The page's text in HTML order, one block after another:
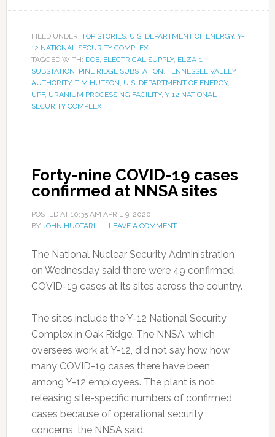
FILED UNDER: TOP STORIES, U.S. DEPARTMENT OF ENERGY, Y-
12 NATIONAL SECURITY COMPLEX
TAGGED WITH: DOE, ELECTRICAL SUPPLY, ELZA-1
SUBSTATION, PINE RIDGE SUBSTATION, TENNESSEE VALLEY
AUTHORITY, TIM HUTSON, U.S. DEPARTMENT OF ENERGY,
UPF, URANIUM PROCESSING FACILITY, Y-12 NATIONAL
SECURITY COMPLEX
Forty-nine COVID-19 cases
confirmed at NNSA sites
POSTED AT 10:35 AM APRIL 9, 2020
BY JOHN HUOTARI LEAVE A COMMENT
The National Nuclear Security Administration
on Wednesday said there were 49 confirmed
COVID-19 cases at its sites across the country.
The sites include the Y-12 National Security
Complex in Oak Ridge. The NNSA, which
oversees work at Y-12, did not say how how
many COVID-19 cases there have been
among Y-12 employees. The plant is not
releasing site-specific numbers of confirmed
cases because of operational security
concerns, the NNSA said.